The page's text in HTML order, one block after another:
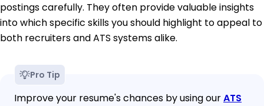
postings carefully. They often provide valuable insights
into which specific skills you should highlight to appeal to
both recruiters and ATS systems alike.
Pro Tip
Improve your resume's chances by using ourATS